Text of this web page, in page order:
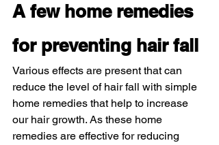
A few home remedies
for preventing hair fall
Various effects are present that can
reduce the level of hair fall with simple
home remedies that help to increase
our hair growth. As these home
remedies are effective for reducing